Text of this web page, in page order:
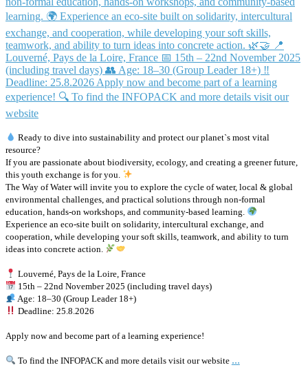
Ready to dive into sustainability and protect our planet`s most vital
resource?
If you are passionate about biodiversity, ecology, and creating a greener future,
this youth exchange is for you.
The Way of Water will invite you to explore the cycle of water, local & global
environmental challenges, and practical solutions through non-formal
education, hands-on workshops, and community-based learning.
Experience an eco-site built on solidarity, intercultural exchange, and
cooperation, while developing your soft skills, teamwork, and ability to turn
ideas into concrete action.
Louverné, Pays de la Loire, France
15th – 22nd November 2025 (including travel days)
Age: 18–30 (Group Leader 18+)
Deadline: 25.8.2026
Apply now and become part of a learning experience!
To find the INFOPACK and more details visit our website ...